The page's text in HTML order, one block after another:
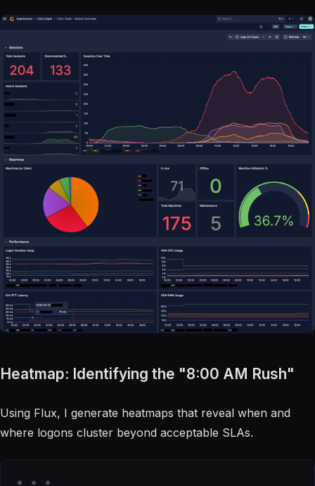
Heatmap: Identifying the "8:00 AM Rush"
Using Flux, I generate heatmaps that reveal when and
where logons cluster beyond acceptable SLAs.